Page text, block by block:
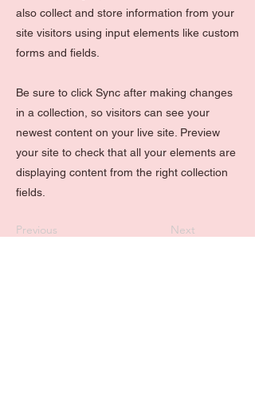
also collect and store information from your
site visitors using input elements like custom
forms and fields.
Be sure to click Sync after making changes
in a collection, so visitors can see your
newest content on your live site. Preview
your site to check that all your elements are
displaying content from the right collection
fields.
Previous Next